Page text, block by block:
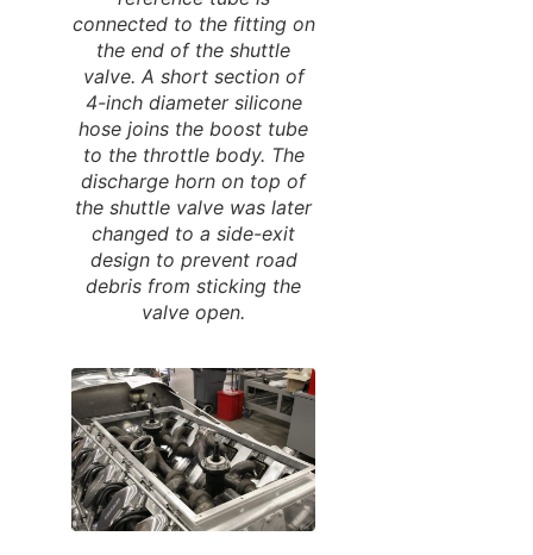
connected to the fitting on
the end of the shuttle
valve. A short section of
4-inch diameter silicone
hose joins the boost tube
to the throttle body. The
discharge horn on top of
the shuttle valve was later
changed to a side-exit
design to prevent road
debris from sticking the
valve open.